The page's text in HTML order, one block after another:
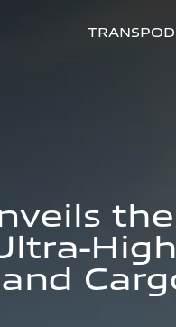
TRANSPOD